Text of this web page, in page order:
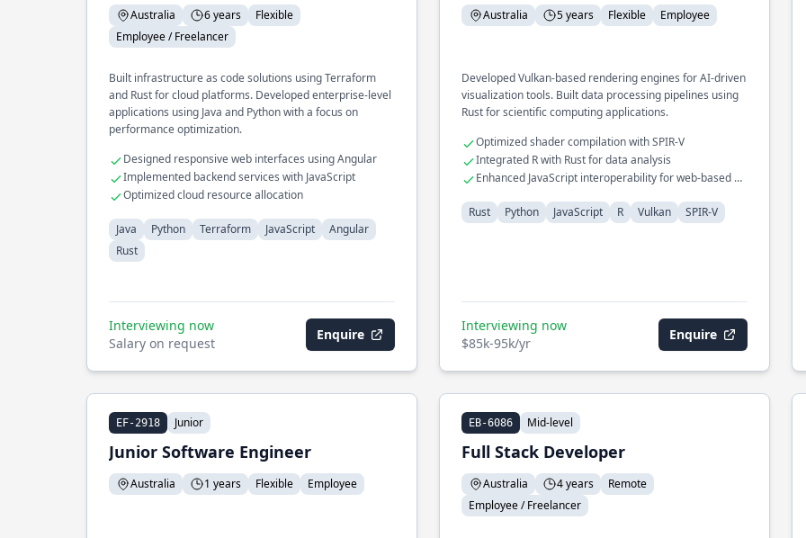
Australia 6 years
Flexible
Employee / Freelancer
Built infrastructure as code solutions using Terraform
and Rust for cloud platforms. Developed enterprise-level
applications using Java and Python with a focus on
performance optimization.
Designed responsive web interfaces using Angular
Implemented backend services with JavaScript
Optimized cloud resource allocation
Java Python Terraform JavaScript
Angular
Rust
Interviewing now
Salary on request
Enquire
Australia 5 years Flexible Employee
Developed Vulkan-based rendering engines for AI-driven
visualization tools. Built data processing pipelines using
Rust for scientific computing applications.
Optimized shader compilation with SPIR-V
Integrated R with Rust for data analysis
Enhanced JavaScript interoperability for web-based AI
Rust
Python JavaScript R Vulkan SPIR-V
Interviewing now
$85k-95k/yr
Enquire
EF-2918 Junior
Junior Software Engineer
Australia 1 years Flexible Employee
EB-6086 Mid-level
Full Stack Developer
Australia 4 years
Remote
Employee / Freelancer